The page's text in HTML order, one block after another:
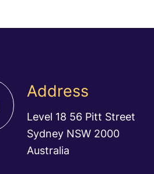
Address
Level 18 56 Pitt Street
Sydney NSW 2000
Australia